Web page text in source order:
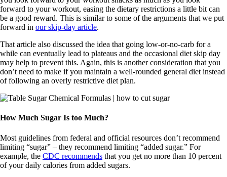
forward to your workout, easing the dietary restrictions a little bit can
be a good reward. This is similar to some of the arguments that we put
forward in our skip-day article.
That article also discussed the idea that going low-or-no-carb for a
while can eventually lead to plateaus and the occasional diet skip day
may help to prevent this. Again, this is another consideration that you
don’t need to make if you maintain a well-rounded general diet instead
of following an overly restrictive diet plan.
How Much Sugar Is too Much?
Most guidelines from federal and official resources don’t recommend
limiting “sugar” – they recommend limiting “added sugar.” For
example, the CDC recommends that you get no more than 10 percent
of your daily calories from added sugars.